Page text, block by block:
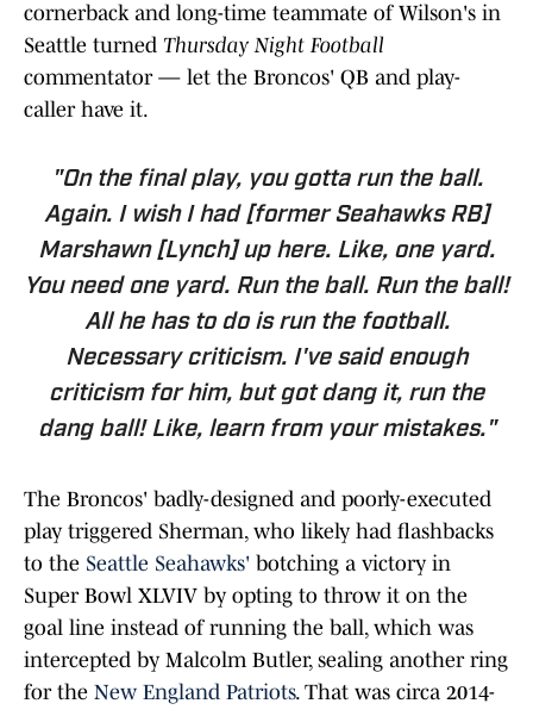
cornerback and long-time teammate of Wilson's in
Seattle turned Thursday Night Football
commentator — let the Broncos' QB and play-
caller have it.
"On the final play, you gotta run the ball.
Again. I wish I had [former Seahawks RB]
Marshawn [Lynch] up here. Like, one yard.
You need one yard. Run the ball. Run the ball!
All he has to do is run the football.
Necessary criticism. I've said enough
criticism for him, but got dang it, run the
dang ball! Like, learn from your mistakes."
The Broncos' badly-designed and poorly-executed
play triggered Sherman, who likely had flashbacks
to the Seattle Seahawks' botching a victory in
Super Bowl XLVIV by opting to throw it on the
goal line instead of running the ball, which was
intercepted by Malcolm Butler, sealing another ring
for the New England Patriots. That was circa 2014-